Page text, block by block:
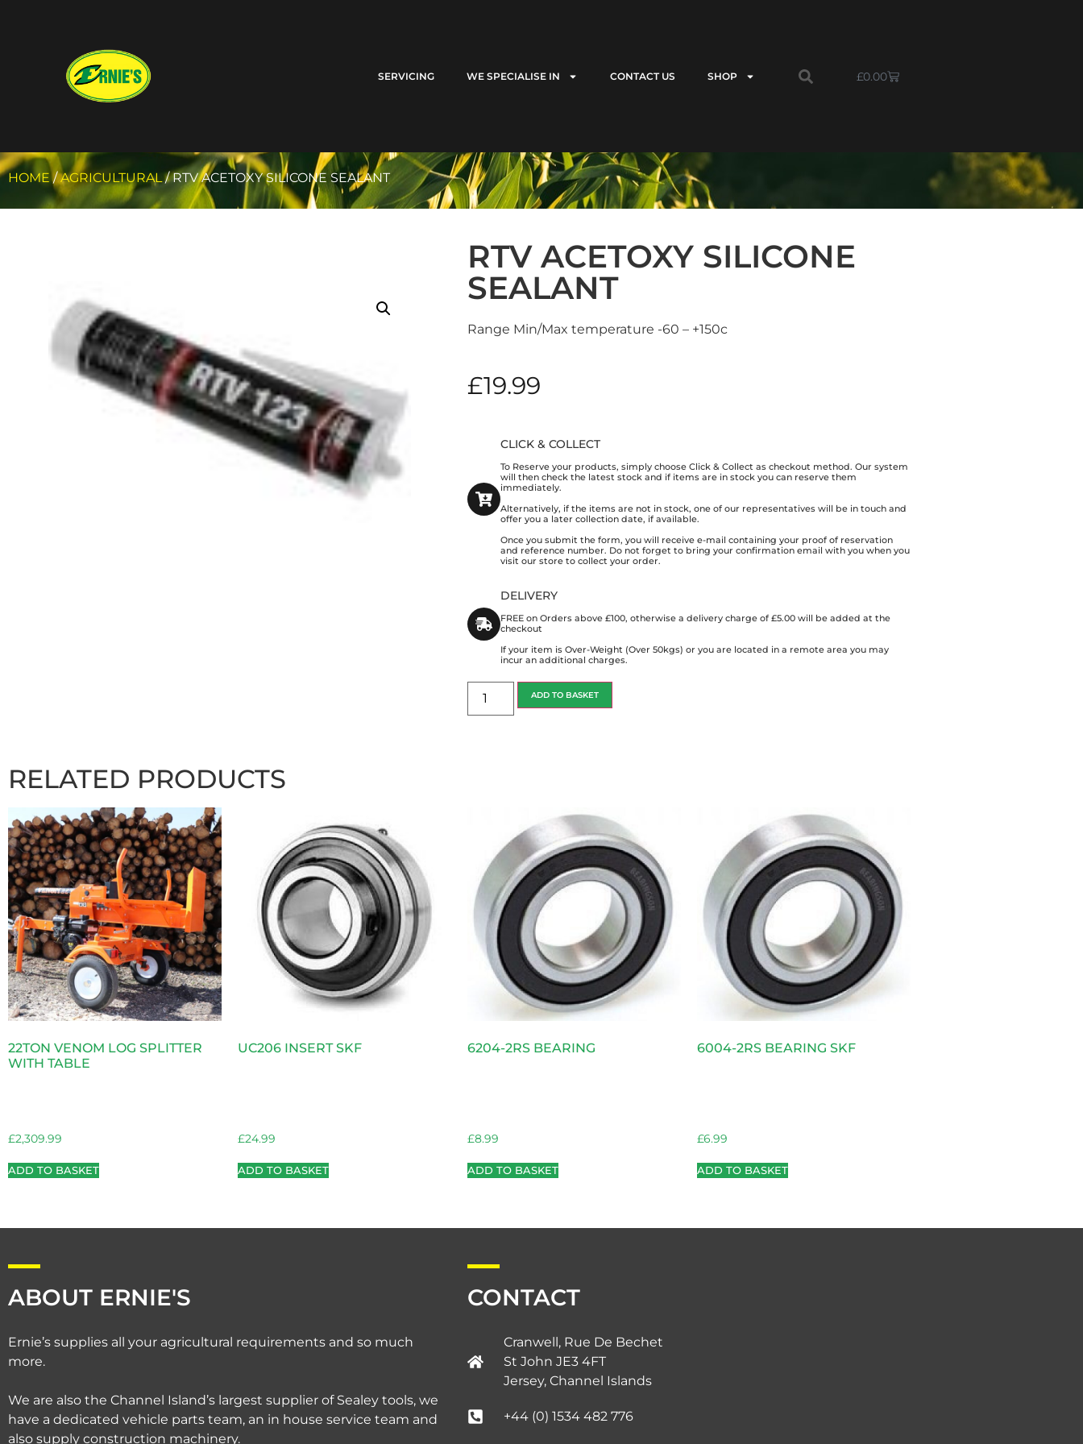
SERVICING WE SPECIALISE IN CONTACT US SHOP £0.00
HOME/AGRICULTURAL/ RTV ACETOXY SILICONE SEALANT
RTV ACETOXY SILICONE
SEALANT
Range Min/Max temperature -60 – +150c
£19.99
CLICK & COLLECT
To Reserve your products, simply choose Click & Collect as checkout method. Our system
will then check the latest stock and if items are in stock you can reserve them
immediately.
Alternatively, if the items are not in stock, one of our representatives will be in touch and
offer you a later collection date, if available.
Once you submit the form, you will receive e-mail containing your proof of reservation
and reference number. Do not forget to bring your confirmation email with you when you
visit our store to collect your order.
DELIVERY
FREE on Orders above £100, otherwise a delivery charge of £5.00 will be added at the
checkout
If your item is Over-Weight (Over 50kgs) or you are located in a remote area you may
incur an additional charges.
ADD TO BASKET
RELATED PRODUCTS
22TON VENOM LOG SPLITTER
WITH TABLE
£2,309.99
ADD TO BASKET
UC206 INSERT SKF
£24.99
ADD TO BASKET
6204-2RS BEARING
£8.99
ADD TO BASKET
6004-2RS BEARING SKF
£6.99
ADD TO BASKET
ABOUT ERNIE'S
Ernie’s supplies all your agricultural requirements and so much
more.
We are also the Channel Island’s largest supplier of Sealey tools, we
have a dedicated vehicle parts team, an in house service team and
also supply construction machinery.
CONTACT
Cranwell, Rue De Bechet
St John JE3 4FT
Jersey, Channel Islands​
+44 (0) 1534 482 776